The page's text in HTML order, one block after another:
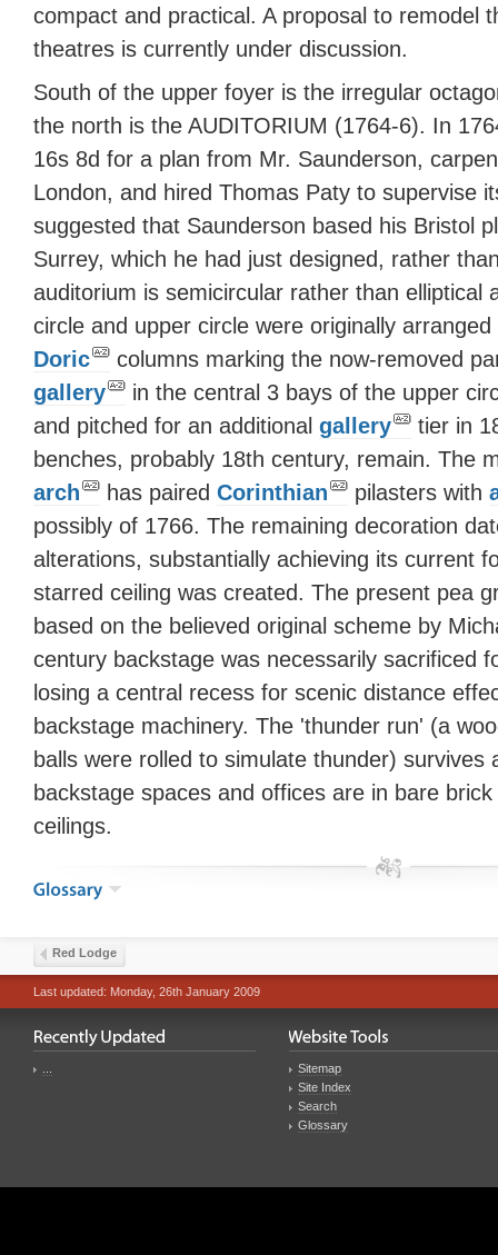
compact and practical. A proposal to remodel
theatres is currently under discussion.
South of the upper foyer is the irregular
the north is the AUDITORIUM (1764-6). In
16s 8d for a plan from Mr. Saunderson,
London, and hired Thomas Paty to supervise
suggested that Saunderson based his Bristol
Surrey, which he had just designed, rather
auditorium is semicircular rather than elliptical
circle and upper circle were originally
Doric
columns marking the now-removed
gallery
in the central 3 bays of the upper
and pitched for an additional gallery
tier in
benches, probably 18th century, remain. The
arch
has paired Corinthian pilasters with
possibly of 1766. The remaining decoration
alterations, substantially achieving its current
starred ceiling was created. The present pea
based on the believed original scheme by
century backstage was necessarily sacrificed
losing a central recess for scenic distance
backstage machinery. The 'thunder run' (a
balls were rolled to simulate thunder) survives
backstage spaces and offices are in bare
ceilings.
Red Lodge
Last updated: Monday, 26th January 2009
Sitemap
Site Index
Search
Glossary